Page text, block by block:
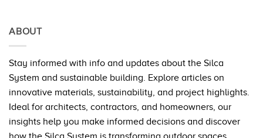
ABOUT
Stay informed with info and updates about the Silca
System and sustainable building. Explore articles on
innovative materials, sustainability, and project highlights.
Ideal for architects, contractors, and homeowners, our
insights help you make informed decisions and discover